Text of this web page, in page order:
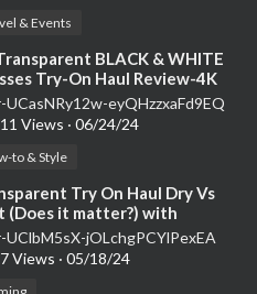
& Events
BLACK & WHITE
Try-On Haul Review-4K
LACE Dress Try-On
UCasNRy12w-eyQHzzxaFd9EQ
Views · 06/24/24
to & Style
Try On Haul Dry Vs
(Does it matter?) with
Private Model
32
UClbM5sX-jOLchgPCYlPexEA
Views · 05/18/24